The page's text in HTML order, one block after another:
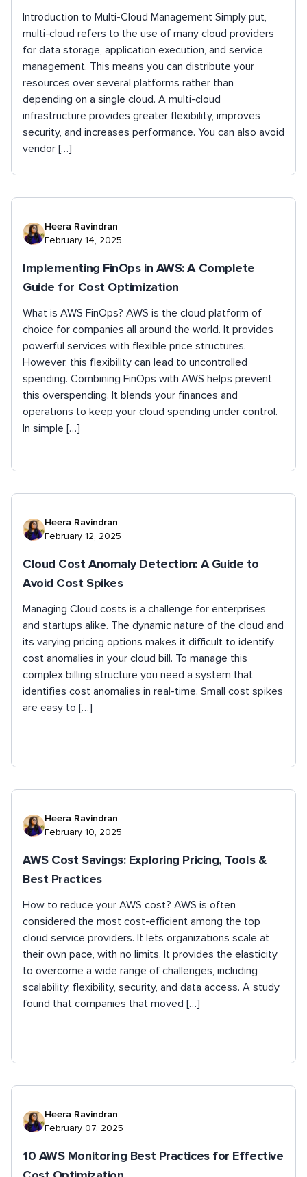
Introduction to Multi-Cloud Management Simply put,
multi-cloud refers to the use of many cloud providers
for data storage, application execution, and service
management. This means you can distribute your
resources over several platforms rather than
depending on a single cloud. A multi-cloud
infrastructure provides greater flexibility, improves
security, and increases performance. You can also avoid
vendor […]
Heera Ravindran
February 14, 2025
Implementing FinOps in AWS: A Complete
Guide for Cost Optimization
What is AWS FinOps? AWS is the cloud platform of
choice for companies all around the world. It provides
powerful services with flexible price structures.
However, this flexibility can lead to uncontrolled
spending. Combining FinOps with AWS helps prevent
this overspending. It blends your finances and
operations to keep your cloud spending under control.
In simple […]
Heera Ravindran
February 12, 2025
Cloud Cost Anomaly Detection: A Guide to
Avoid Cost Spikes
Managing Cloud costs is a challenge for enterprises
and startups alike. The dynamic nature of the cloud and
its varying pricing options makes it difficult to identify
cost anomalies in your cloud bill. To manage this
complex billing structure you need a system that
identifies cost anomalies in real-time. Small cost spikes
are easy to […]
Heera Ravindran
February 10, 2025
AWS Cost Savings: Exploring Pricing, Tools &
Best Practices
How to reduce your AWS cost? AWS is often
considered the most cost-efficient among the top
cloud service providers. It lets organizations scale at
their own pace, with no limits. It provides the elasticity
to overcome a wide range of challenges, including
scalability, flexibility, security, and data access. A study
found that companies that moved […]
Heera Ravindran
February 07, 2025
10 AWS Monitoring Best Practices for Effective